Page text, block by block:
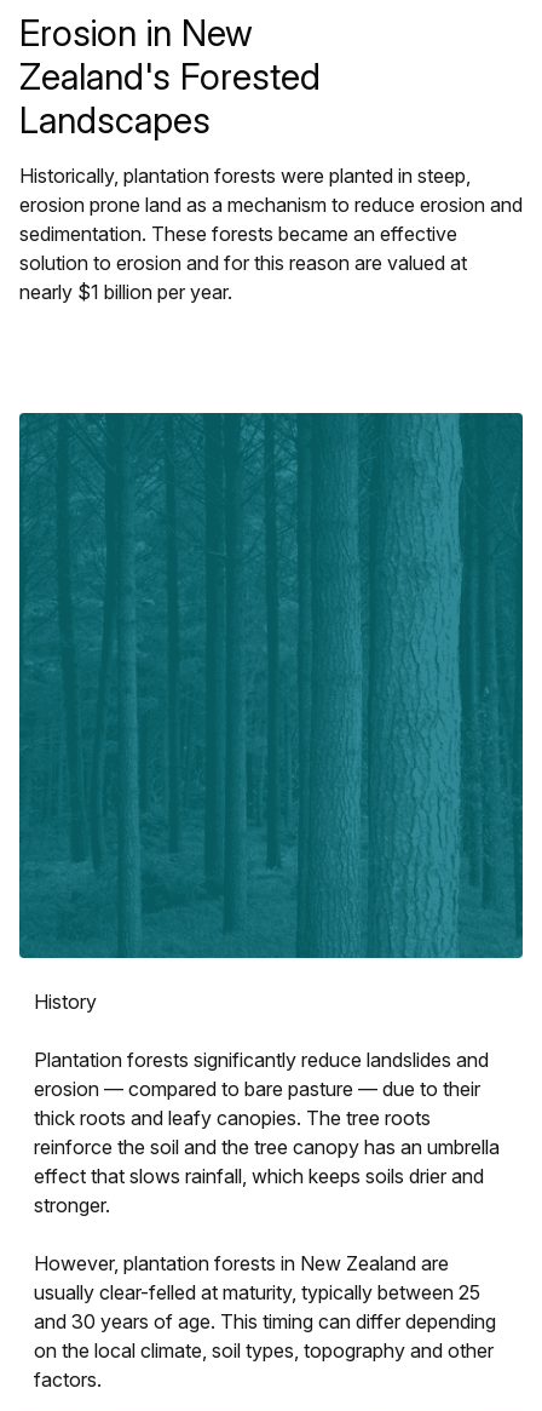
Erosion in New
Zealand's Forested
Landscapes
Historically, plantation forests were planted in steep,
erosion prone land as a mechanism to reduce erosion and
sedimentation. These forests became an effective
solution to erosion and for this reason are valued at
nearly $1 billion per year.
History
Plantation forests significantly reduce landslides and
erosion — compared to bare pasture — due to their
thick roots and leafy canopies. The tree roots
reinforce the soil and the tree canopy has an umbrella
effect that slows rainfall, which keeps soils drier and
stronger.
However, plantation forests in New Zealand are
usually clear-felled at maturity, typically between 25
and 30 years of age. This timing can differ depending
on the local climate, soil types, topography and other
factors.